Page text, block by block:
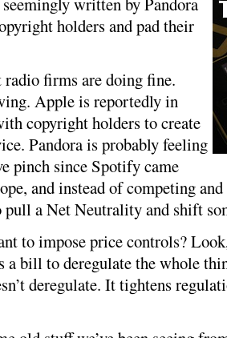
holders and pad their
firms are doing fine.
Apple is reportedly in
copyright holders to create
Pandora is probably feeling
pinch since Spotify came
and instead of competing
pull a Net Neutrality and shift
to impose price controls?
a bill to deregulate the whole
deregulate. It tightens